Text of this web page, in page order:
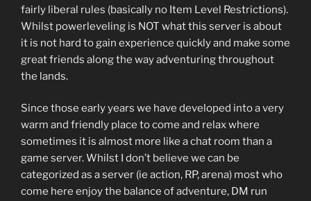
fairly liberal rules (basically no Item Level Restrictions).
Whilst powerleveling is NOT what this server is about
it is not hard to gain experience quickly and make some
great friends along the way adventuring throughout
the lands.
Since those early years we have developed into a very
warm and friendly place to come and relax where
sometimes it is almost more like a chat room than a
game server. Whilst I don’t believe we can be
categorized as a server (ie action, RP, arena) most who
come here enjoy the balance of adventure, DM run